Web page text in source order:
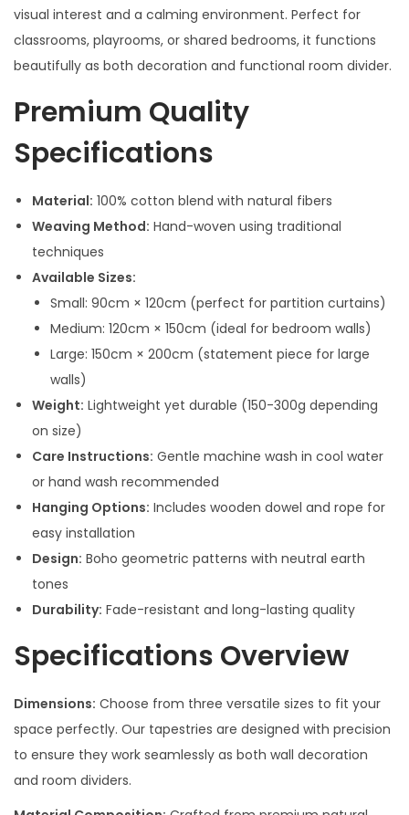
visual interest and a calming environment. Perfect for
classrooms, playrooms, or shared bedrooms, it functions
beautifully as both decoration and functional room divider.
Premium Quality
Specifications
Material: 100% cotton blend with natural fibers
Weaving Method: Hand-woven using traditional
techniques
Available Sizes:
Small: 90cm × 120cm (perfect for partition curtains)
Medium: 120cm × 150cm (ideal for bedroom walls)
Large: 150cm × 200cm (statement piece for large
walls)
Weight: Lightweight yet durable (150-300g depending
on size)
Care Instructions: Gentle machine wash in cool water
or hand wash recommended
Hanging Options: Includes wooden dowel and rope for
easy installation
Design: Boho geometric patterns with neutral earth
tones
Durability: Fade-resistant and long-lasting quality
Specifications Overview
Dimensions: Choose from three versatile sizes to fit your
space perfectly. Our tapestries are designed with precision
to ensure they work seamlessly as both wall decoration
and room dividers.